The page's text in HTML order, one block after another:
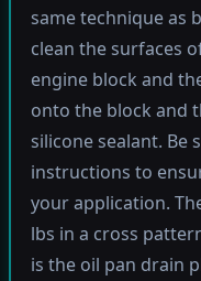
same technique as
clean the surfaces
engine block and
onto the block and
silicone sealant. Be
instructions to
your application.
lbs in a cross
is the oil pan drain